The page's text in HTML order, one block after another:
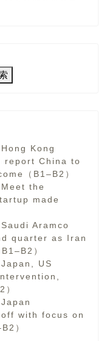
Kong
report China to
（B1–B2）
the
made
Aramco
quarter as Iran
）
US
with focus on
）